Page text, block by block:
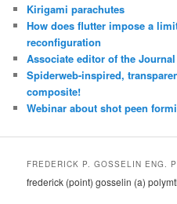
h
Kirigami parachutes
How does flutter impose a
reconfiguration
Associate editor of the
Spiderweb-inspired,
composite!
Webinar about shot peen
FREDERICK P. GOSSELIN ENG.
frederick (point) gosselin (a)